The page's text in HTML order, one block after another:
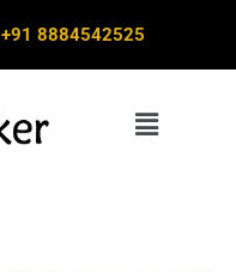
+91 8884542525
Menu